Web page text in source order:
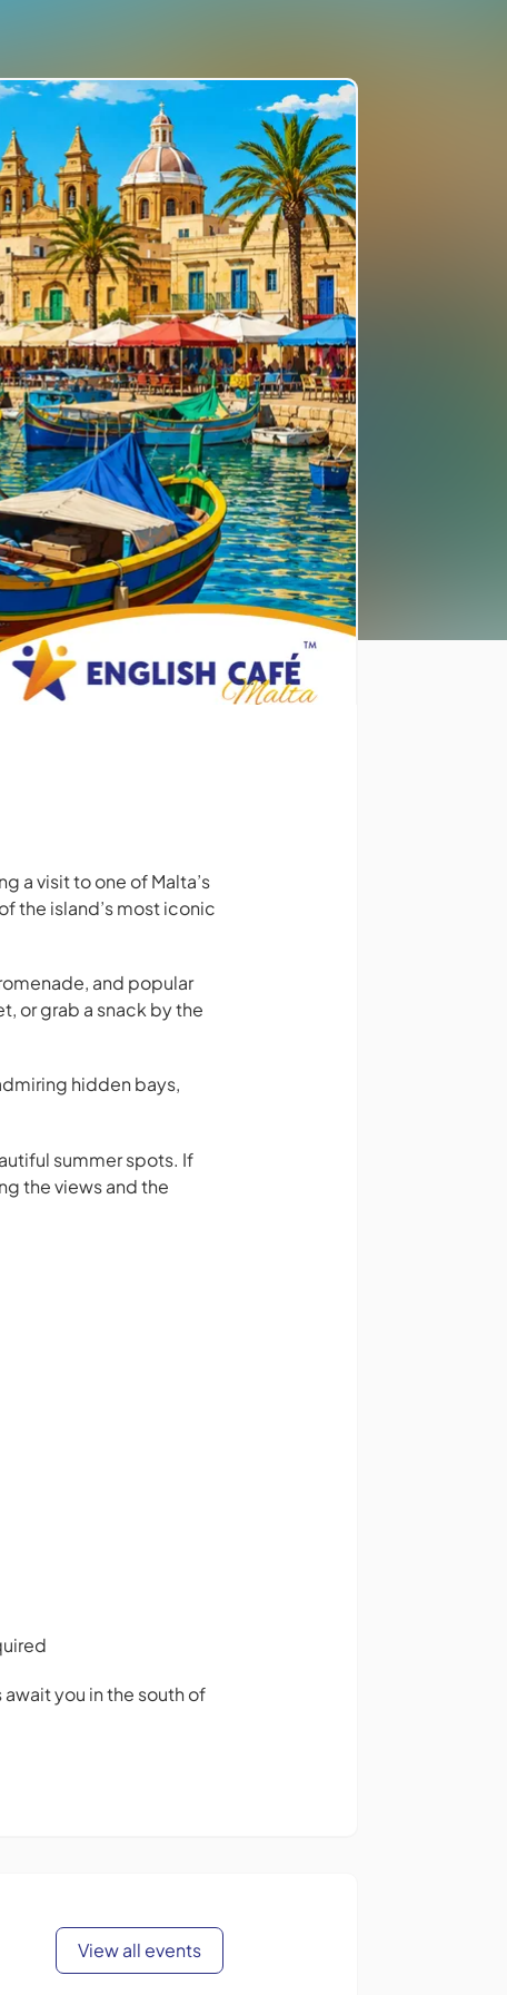
a visit to one of Malta’s
the island’s most iconic
and popular
or grab a snack by the
hidden bays,
summer spots. If
the views and the
you in the south of
View all events